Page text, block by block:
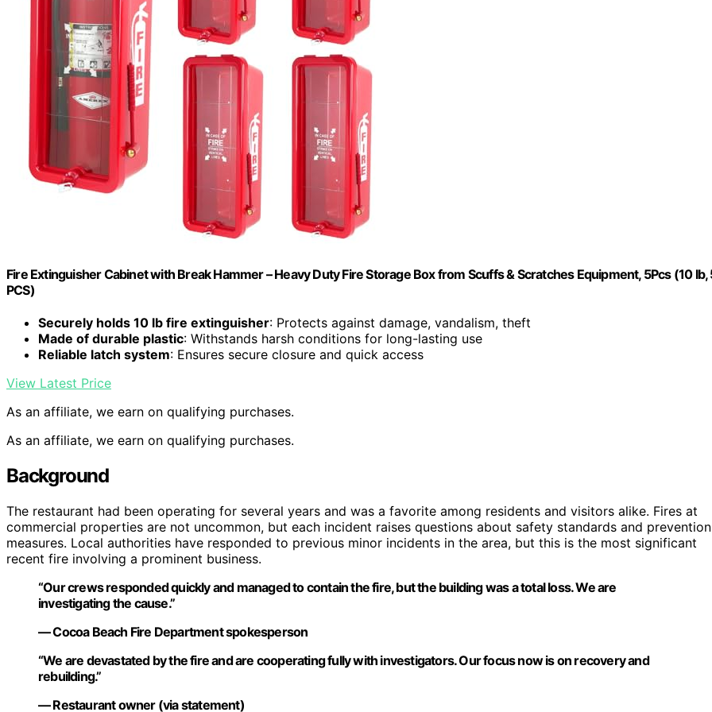
Fire Extinguisher Cabinet with Break Hammer – Heavy Duty Fire Storage Box from Scuffs & Scratches Equipment, 5Pcs (10 lb,
PCS)
Securely holds 10 lb fire extinguisher: Protects against damage, vandalism, theft
Made of durable plastic: Withstands harsh conditions for long-lasting use
Reliable latch system: Ensures secure closure and quick access
View Latest Price
As an affiliate, we earn on qualifying purchases.
As an affiliate, we earn on qualifying purchases.
Background
The restaurant had been operating for several years and was a favorite among residents and visitors alike. Fires at
commercial properties are not uncommon, but each incident raises questions about safety standards and prevention
measures. Local authorities have responded to previous minor incidents in the area, but this is the most significant
recent fire involving a prominent business.
“Our crews responded quickly and managed to contain the fire, but the building was a total loss. We are
investigating the cause.”
— Cocoa Beach Fire Department spokesperson
“We are devastated by the fire and are cooperating fully with investigators. Our focus now is on recovery and
rebuilding.”
— Restaurant owner (via statement)